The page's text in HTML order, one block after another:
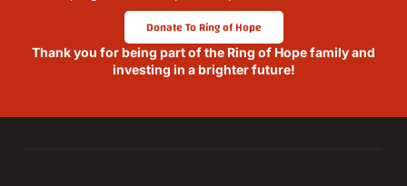
Donate To Ring of Hope
Thank you for being part of the Ring of Hope family and
investing in a brighter future!